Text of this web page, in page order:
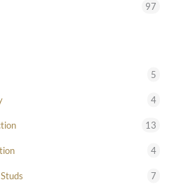
97
5
4
13
4
7